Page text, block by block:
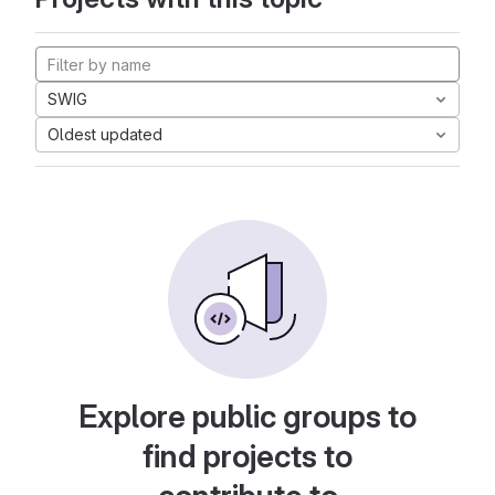
SWIG
Oldest updated
Explore public groups to
find projects to